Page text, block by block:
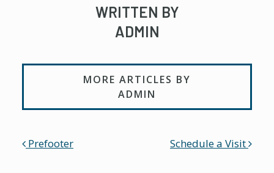
WRITTEN BY
ADMIN
MORE ARTICLES BY
ADMIN
POST NAVIGATION
Prefooter Schedule a Visit